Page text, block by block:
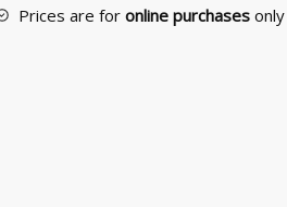
Prices are foronline purchases only